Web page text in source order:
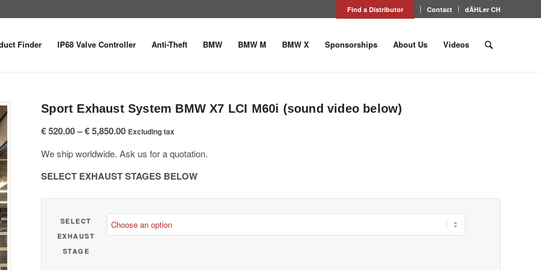
Find a Distributor Contact dÄHLer CH
Finder IP68 Valve Controller Anti-Theft BMW BMW M BMW X Sponsorships About Us Videos
Sport Exhaust System BMW X7 LCI M60i (sound video below)
€520.00–€5,850.00Price
€ 520.00
through
Excluding tax
We ship worldwide. Ask us for a quotation.
SELECT EXHAUST STAGES BELOW
SELECT
EXHAUST
STAGE